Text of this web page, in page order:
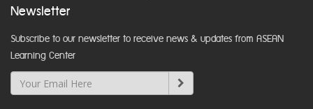
Newsletter
Subscribe to our newsletter to receive news & updates from ASEAN
Learning Center